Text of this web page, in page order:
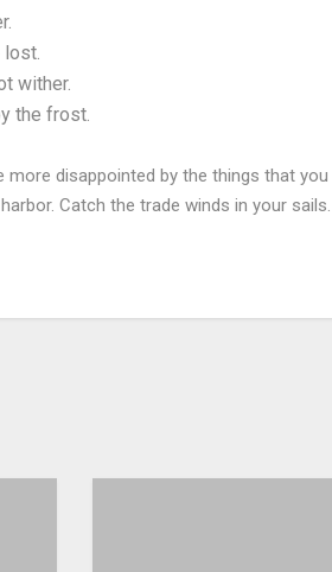
lost.
wither.
the frost.
disappointed by the things that
Catch the trade winds in your sails.